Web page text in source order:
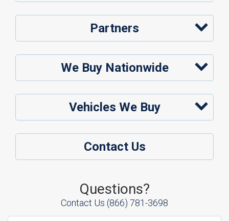
Partners
We Buy Nationwide
Vehicles We Buy
Contact Us
Questions?
Contact Us (866) 781-3698